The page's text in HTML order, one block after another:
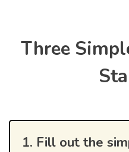
Three
1. Fill out the